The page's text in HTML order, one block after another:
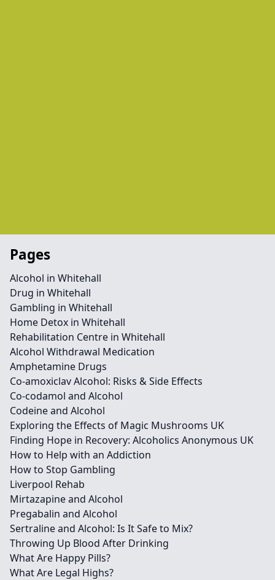
Pages
Alcohol in Whitehall
Drug in Whitehall
Gambling in Whitehall
Home Detox in Whitehall
Rehabilitation Centre in Whitehall
Alcohol Withdrawal Medication
Amphetamine Drugs
Co-amoxiclav Alcohol: Risks & Side Effects
Co-codamol and Alcohol
Codeine and Alcohol
Exploring the Effects of Magic Mushrooms UK
Finding Hope in Recovery: Alcoholics Anonymous UK
How to Help with an Addiction
How to Stop Gambling
Liverpool Rehab
Mirtazapine and Alcohol
Pregabalin and Alcohol
Sertraline and Alcohol: Is It Safe to Mix?
Throwing Up Blood After Drinking
What Are Happy Pills?
What Are Legal Highs?